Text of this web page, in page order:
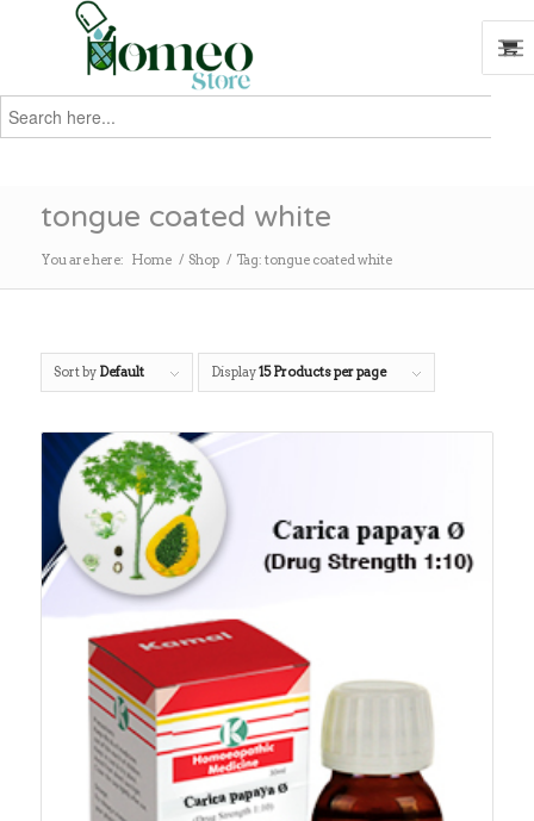
Search
for:
tongue coated white
You are here: Home / Shop / Tag: tongue coated white
Sort by Default Display15 Products per page